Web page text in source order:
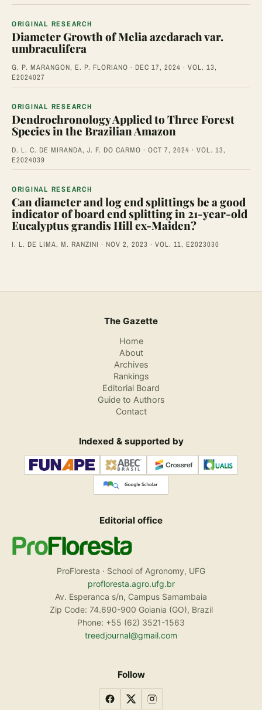
ORIGINAL RESEARCH
Diameter Growth of Melia azedarach var.
umbraculifera
G. P. MARANGON, E. P. FLORIANO · DEC 17, 2024 · VOL. 13,
E2024027
ORIGINAL RESEARCH
Dendrochronology Applied to Three Forest
Species in the Brazilian Amazon
D. L. C. DE MIRANDA, J. F. DO CARMO · OCT 7, 2024 · VOL. 13,
E2024039
ORIGINAL RESEARCH
Can diameter and log end splittings be a good
indicator of board end splitting in 21-year-old
Eucalyptus grandis Hill ex-Maiden?
I. L. DE LIMA, M. RANZINI · NOV 2, 2023 · VOL. 11, E2023030
The Gazette
Home
About
Archives
Rankings
Editorial Board
Guide to Authors
Contact
Indexed & supported by
Editorial office
ProFloresta · School of Agronomy, UFG
profloresta.agro.ufg.br
Av. Esperanca s/n, Campus Samambaia
Zip Code: 74.690-900 Goiania (GO), Brazil
Phone: +55 (62) 3521-1563
treedjournal@gmail.com
Follow